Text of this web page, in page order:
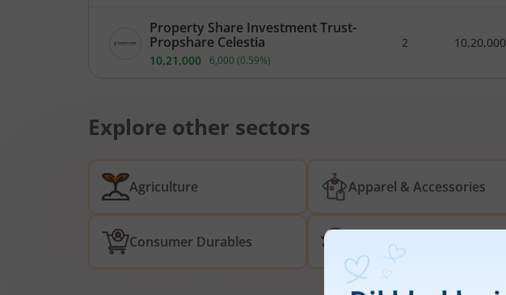
Property Share Investment Trust-
Propshare Celestia
10,21,000 6,000 (0.59%)
2 10,20,000
Explore other sectors
Agriculture Apparel & Accessories
Consumer Durables Derived Material